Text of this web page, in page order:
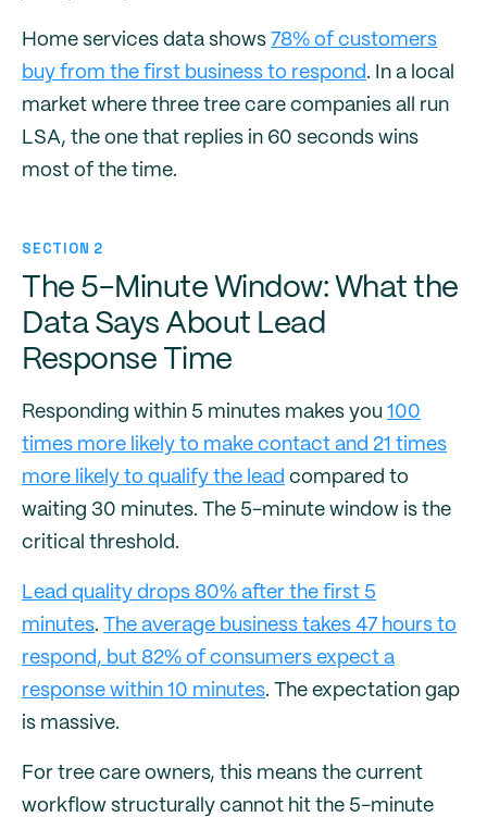
Home services data shows 78% of customers
buy from the first business to respond. In a local
market where three tree care companies all run
LSA, the one that replies in 60 seconds wins
most of the time.
SECTION 2
The 5-Minute Window: What the
Data Says About Lead
Response Time
Responding within 5 minutes makes you 100
times more likely to make contact and 21 times
more likely to qualify the lead compared to
waiting 30 minutes. The 5-minute window is the
critical threshold.
Lead quality drops 80% after the first 5
minutes. The average business takes 47 hours to
respond, but 82% of consumers expect a
response within 10 minutes. The expectation gap
is massive.
For tree care owners, this means the current
workflow structurally cannot hit the 5-minute